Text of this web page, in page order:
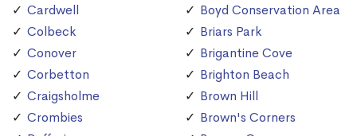
Cardwell
Colbeck
Conover
Corbetton
Craigsholme
Crombies
Boyd Conservation Area
Briars Park
Brigantine Cove
Brighton Beach
Brown Hill
Brown's Corners